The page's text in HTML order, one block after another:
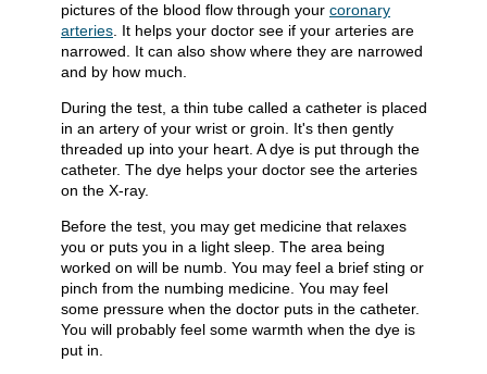
pictures of the blood flow through your coronary
arteries. It helps your doctor see if your arteries are
narrowed. It can also show where they are narrowed
and by how much.
During the test, a thin tube called a catheter is placed
in an artery of your wrist or groin. It's then gently
threaded up into your heart. A dye is put through the
catheter. The dye helps your doctor see the arteries
on the X-ray.
Before the test, you may get medicine that relaxes
you or puts you in a light sleep. The area being
worked on will be numb. You may feel a brief sting or
pinch from the numbing medicine. You may feel
some pressure when the doctor puts in the catheter.
You will probably feel some warmth when the dye is
put in.